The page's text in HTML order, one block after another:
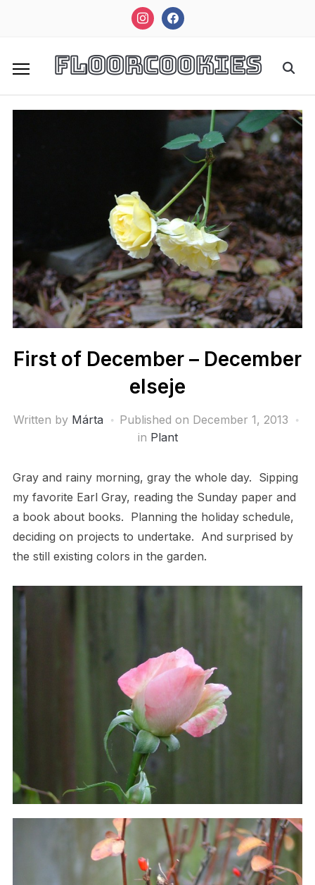
instagramfacebook
FloorCookies
First of December – December
elseje
Written by Márta Published on December 1, 2013
in Plant
Gray and rainy morning, gray the whole day. Sipping
my favorite Earl Gray, reading the Sunday paper and
a book about books. Planning the holiday schedule,
deciding on projects to undertake. And surprised by
the still existing colors in the garden.